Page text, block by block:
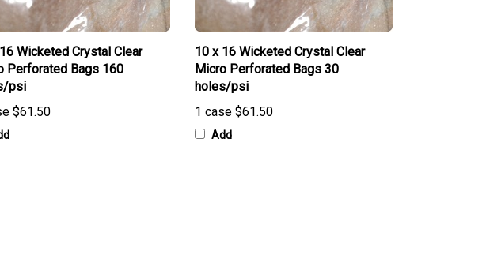
Wicketed Crystal Clear
Perforated Bags 160
psi
$61.50
10 x 16 Wicketed Crystal Clear
Micro Perforated Bags 30
holes/psi
1 case$61.50
Add